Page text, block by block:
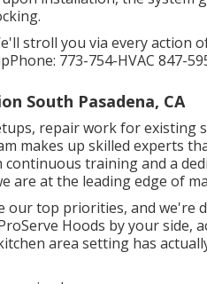
stroll you via every action
773-754-HVAC 847-
South Pasadena, CA
, repair work for existing
makes up skilled experts
training and a
are at the leading edge of
our top priorities, and we're
Hoods by your side,
area setting has